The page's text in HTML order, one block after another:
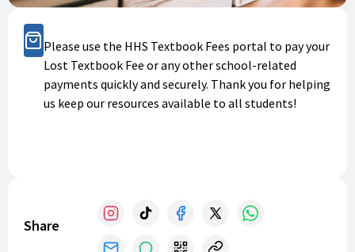
Buy Now
Please use the HHS Textbook Fees portal to pay your
Lost Textbook Fee or any other school-related
payments quickly and securely. Thank you for helping
us keep our resources available to all students!
Share